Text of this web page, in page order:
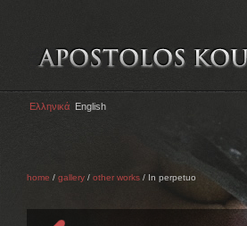
Ελληνικά English
home / gallery / other works / In perpetuo